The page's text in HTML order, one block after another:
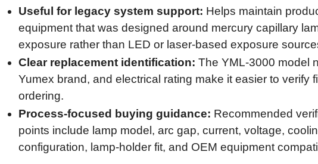
Useful for legacy system support: Helps maintain
equipment that was designed around mercury capillary
exposure rather than LED or laser-based exposure
Clear replacement identification: The YML-3000 model
Yumex brand, and electrical rating make it easier to verify
ordering.
Process-focused buying guidance: Recommended
points include lamp model, arc gap, current, voltage,
configuration, lamp-holder fit, and OEM equipment